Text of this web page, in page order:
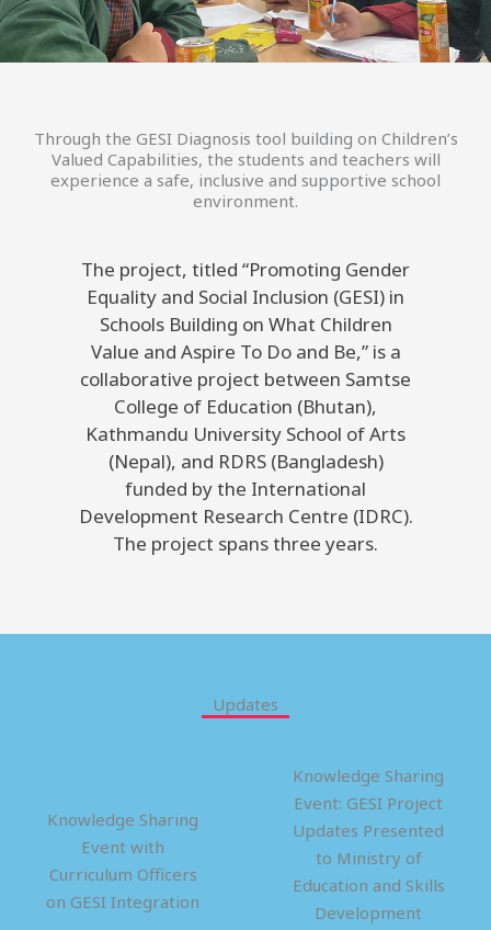
Through the GESI Diagnosis tool building on Children’s
Valued Capabilities, the students and teachers will
experience a safe, inclusive and supportive school
environment.
The project, titled “Promoting Gender
Equality and Social Inclusion (GESI) in
Schools Building on What Children
Value and Aspire To Do and Be,” is a
collaborative project between Samtse
College of Education (Bhutan),
Kathmandu University School of Arts
(Nepal), and RDRS (Bangladesh)
funded by the International
Development Research Centre (IDRC).
The project spans three years.
Updates
Knowledge Sharing
Event with
Curriculum Officers
on GESI Integration
Knowledge Sharing
Event: GESI Project
Updates Presented
to Ministry of
Education and Skills
Development